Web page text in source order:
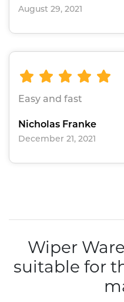
August 29, 2021
Easy and fast
Nicholas Franke
December 21, 2021
Wiper
suitable for